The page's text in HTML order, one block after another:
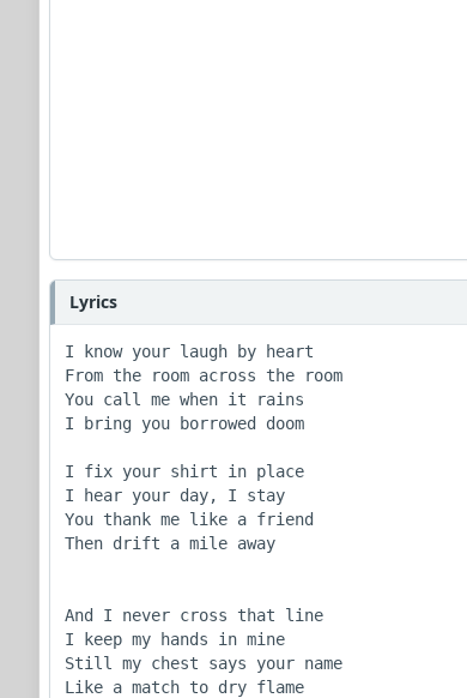
Lyrics
I know your laugh by heart
From the room across the room
You call me when it rains
I bring you borrowed doom
I fix your shirt in place
I hear your day, I stay
You thank me like a friend
Then drift a mile away
And I never cross that line
I keep my hands in mine
Still my chest says your name
Like a match to dry flame